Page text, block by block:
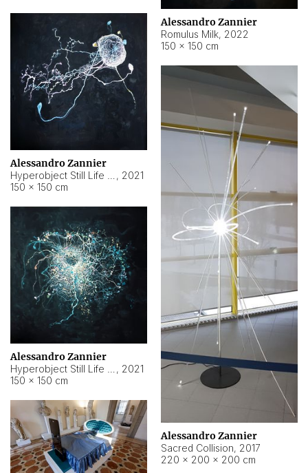
Alessandro Zannier
Romulus Milk, 2022
150 × 150 cm
Alessandro Zannier
, 2021
150 × 150 cm
Alessandro Zannier
Sacred Collision, 2017
220 × 200 × 200 cm
Alessandro Zannier
, 2021
150 × 150 cm